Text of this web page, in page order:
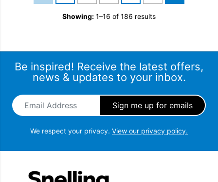
Showing: 1–16 of 186 results
Be inspired! Receive the latest offers,
news & updates to your inbox.
Email Address
We respect your privacy. View our privacy policy.